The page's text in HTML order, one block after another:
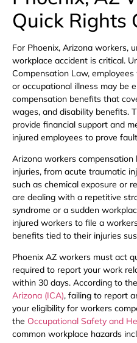
Quick Rights
For Phoenix, Arizona workers,
workplace accident is critical.
Compensation Law,
or occupational illness may be
compensation benefits that
wages, and disability benefits.
provide financial support and
injured employees to prove
Arizona workers
injuries, from acute traumatic
such as chemical exposure or
are dealing with a repetitive
syndrome or a sudden
injured workers to file a
benefits tied to their injuries
Phoenix AZ workers must act
required to report your work
within 30 days. According to the
Arizona (ICA), failing to report
your eligibility for workers
the Occupational Safety and
common workplace hazards